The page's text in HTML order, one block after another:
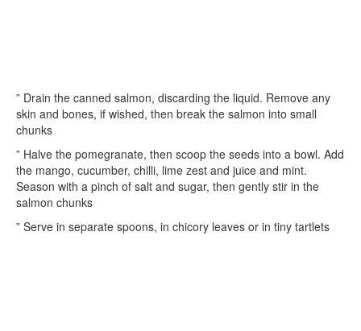
” Drain the canned salmon, discarding the liquid. Remove any
skin and bones, if wished, then break the salmon into small
chunks
” Halve the pomegranate, then scoop the seeds into a bowl. Add
the mango, cucumber, chilli, lime zest and juice and mint.
Season with a pinch of salt and sugar, then gently stir in the
salmon chunks
” Serve in separate spoons, in chicory leaves or in tiny tartlets